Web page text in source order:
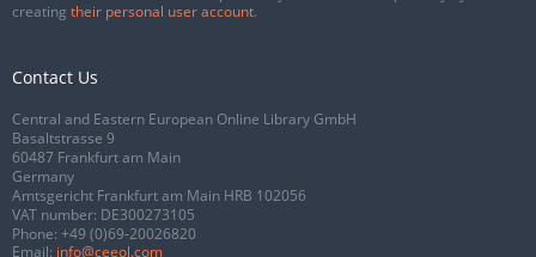
creating their personal user account.
Contact Us
Central and Eastern European Online Library GmbH
Basaltstrasse 9
60487 Frankfurt am Main
Germany
Amtsgericht Frankfurt am Main HRB 102056
VAT number: DE300273105
Phone: +49 (0)69-20026820
Email: info@ceeol.com